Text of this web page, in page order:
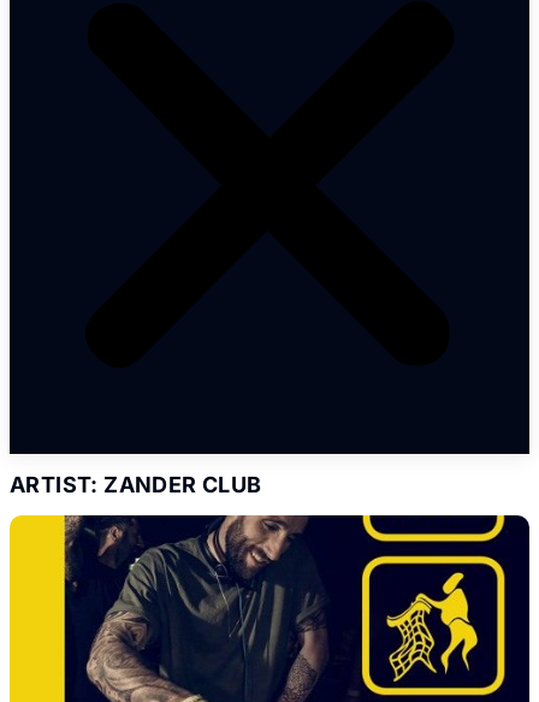
ARTIST: ZANDER CLUB